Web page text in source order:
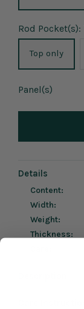
Rod Pocket(s):
Top only
Panel(s)
Details
Content:
Width:
Weight:
Thickness: